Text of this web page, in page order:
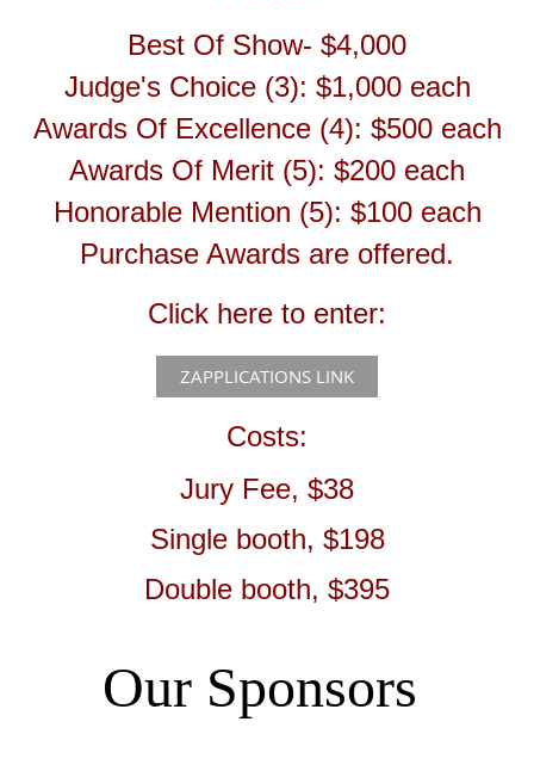
Best Of Show- $4,000
Judge's Choice (3): $1,000 each
Awards Of Excellence (4): $500 each
Awards Of Merit (5): $200 each
Honorable Mention (5): $100 each
Purchase Awards are offered.
Click here to enter:
ZAPPLICATIONS LINK
Costs:
Jury Fee, $38
Single booth, $198
Double booth, $395
Our Sponsors